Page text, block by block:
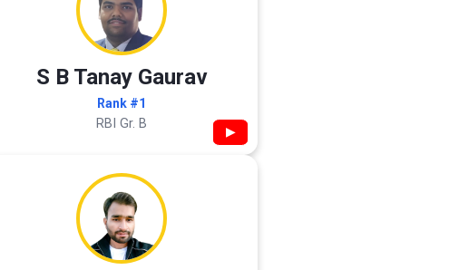
S B Tanay Gaurav
Rank #1
RBI Gr. B ▶